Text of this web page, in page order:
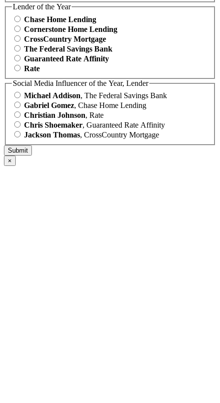
Lender of the Year
Chase Home Lending
Cornerstone Home Lending
CrossCountry Mortgage
The Federal Savings Bank
Guaranteed Rate Affinity
Rate
Social Media Influencer of the Year, Lender
Michael Addison, The Federal Savings Bank
Gabriel Gomez, Chase Home Lending
Christian Johnson, Rate
Chris Shoemaker, Guaranteed Rate Affinity
Jackson Thomas, CrossCountry Mortgage
×